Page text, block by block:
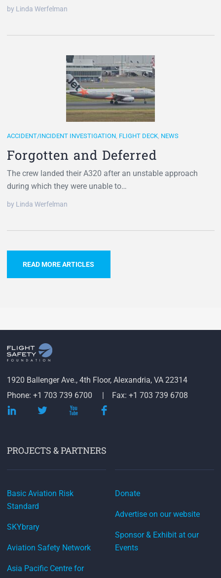
by Linda Werfelman
ACCIDENT/INCIDENT INVESTIGATION, FLIGHT DECK, NEWS
Forgotten and Deferred
The crew landed their A320 after an unstable approach
during which they were unable to…
by Linda Werfelman
READ MORE ARTICLES
1920 Ballenger Ave., 4th Floor, Alexandria, VA 22314
Phone: +1 703 739 6700
Fax: +1 703 739 6708
PROJECTS & PARTNERS
Basic Aviation Risk
Standard
SKYbrary
Aviation Safety Network
Asia Pacific Centre for
Donate
Advertise on our website
Sponsor & Exhibit at our
Events